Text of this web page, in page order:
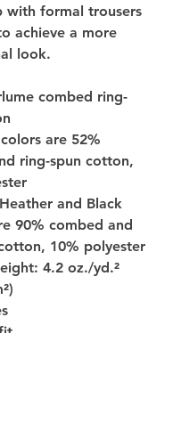
with formal trousers
achieve a more
look.
combed ring-
are 52%
ring-spun cotton,
and Black
90% combed and
10% polyester
4.2 oz./yd.²